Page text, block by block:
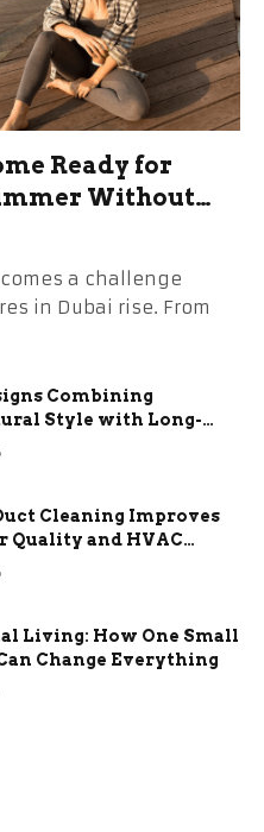
Ready for
Without
a challenge
in Dubai rise. From
Combining
Style with Long-
Benefits
Cleaning Improves
Quality and HVAC
Living: How One Small
Change Everything